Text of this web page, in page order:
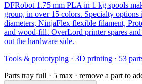
DFRobot 1.75 mm PLA in 1 kg spools
group, in over 15 colors. Specialty
diameters, NinjaFlex flexible filament,
and wood-fill. OverLord printer spares
out the hardware side.
Tools & prototyping · 3D printing · 53
Parts tray full · 5 max · remove a part to